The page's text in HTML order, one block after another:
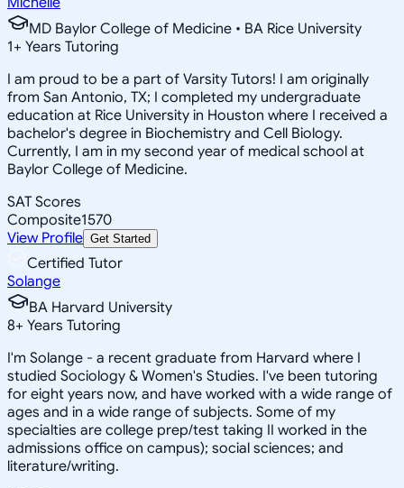
MD Baylor College of Medicine • BA Rice University
1+ Years Tutoring
I am proud to be a part of Varsity Tutors! I am originally
from San Antonio, TX; I completed my undergraduate
education at Rice University in Houston where I received a
bachelor's degree in Biochemistry and Cell Biology.
Currently, I am in my second year of medical school at
Baylor College of Medicine.
SAT Scores
Composite1570
View Profile Get Started
Certified Tutor
Solange
BA Harvard University
8+ Years Tutoring
I'm Solange - a recent graduate from Harvard where I
studied Sociology & Women's Studies. I've been tutoring
for eight years now, and have worked with a wide range of
ages and in a wide range of subjects. Some of my
specialties are college prep/test taking II worked in the
admissions office on campus); social sciences; and
literature/writing.